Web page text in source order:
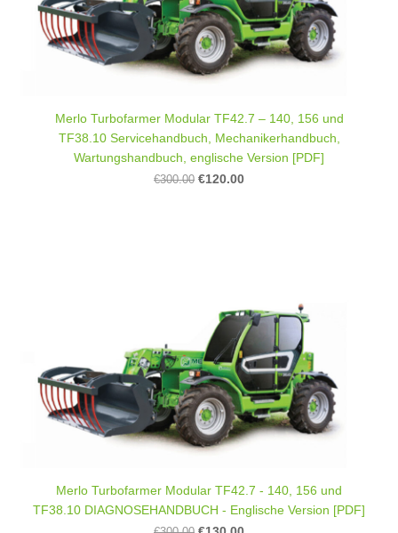
Merlo Turbofarmer Modular TF42.7 – 140, 156 und
TF38.10 Servicehandbuch, Mechanikerhandbuch,
Wartungshandbuch, englische Version [PDF]
€300.00 €120.00
Merlo Turbofarmer Modular TF42.7 - 140, 156 und
TF38.10 DIAGNOSEHANDBUCH - Englische Version [PDF]